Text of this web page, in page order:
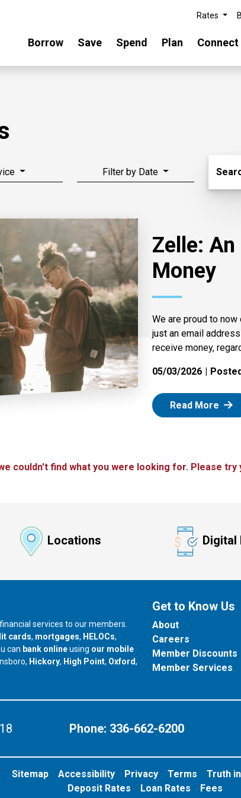
Rates
Borrow Save Spend Plan Connect
Filter by Date
Zelle:
Money
We are proud to
just an email
receive money,
05/03/2026
Read More : Zelle
couldn't find what you were looking for. Please try
Locations Digital
services to our members.
cards, mortgages, HELOCs,
can bank onlineusing our mobile
our branch in
Hickory, our branch in
High Point, our branch in
Oxford,
Get to Know Us
About
Careers
Member Discounts
Member Services
Phone: 336-662-6200
Sitemap Accessibility Privacy Terms
Truth
Deposit Rates
Loan Rates Fees